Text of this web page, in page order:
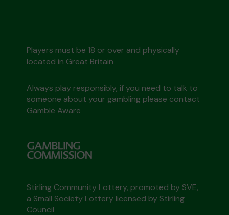
Players must be 18 or over and physically
located in Great Britain
Always play responsibly, if you need to talk to
someone about your gambling please contact
Gamble Aware
Stirling Community Lottery, promoted by SVE,
a Small Society Lottery licensed by Stirling
Council